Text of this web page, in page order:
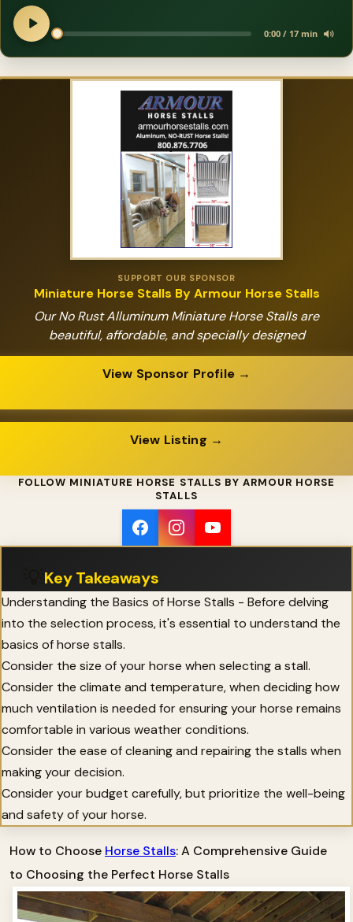
0:00 / 17 min
SUPPORT OUR SPONSOR
Miniature Horse Stalls By Armour Horse Stalls
Our No Rust Alluminum Miniature Horse Stalls are
beautiful, affordable, and specially designed
View Sponsor Profile →
View Listing →
FOLLOW MINIATURE HORSE STALLS BY ARMOUR HORSE
STALLS
Key Takeaways
Understanding the Basics of Horse Stalls - Before delving
into the selection process, it's essential to understand the
basics of horse stalls.
Consider the size of your horse when selecting a stall.
Consider the climate and temperature, when deciding how
much ventilation is needed for ensuring your horse remains
comfortable in various weather conditions.
Consider the ease of cleaning and repairing the stalls when
making your decision.
Consider your budget carefully, but prioritize the well-being
and safety of your horse.
How to Choose Horse Stalls: A Comprehensive Guide
to Choosing the Perfect Horse Stalls